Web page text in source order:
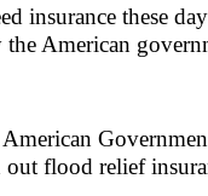
insurance these
American
flood relief